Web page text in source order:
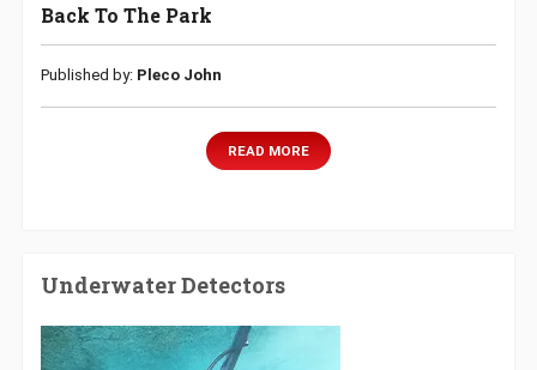
Back To The Park
Published by: Pleco John
READ MORE
Underwater Detectors